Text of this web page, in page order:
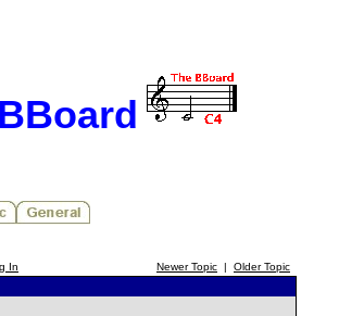
In Newer Topic | Older Topic